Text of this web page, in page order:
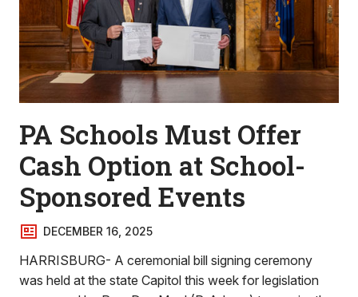
PA Schools Must Offer
Cash Option at School-
Sponsored Events
DECEMBER 16, 2025
HARRISBURG- A ceremonial bill signing ceremony
was held at the state Capitol this week for legislation